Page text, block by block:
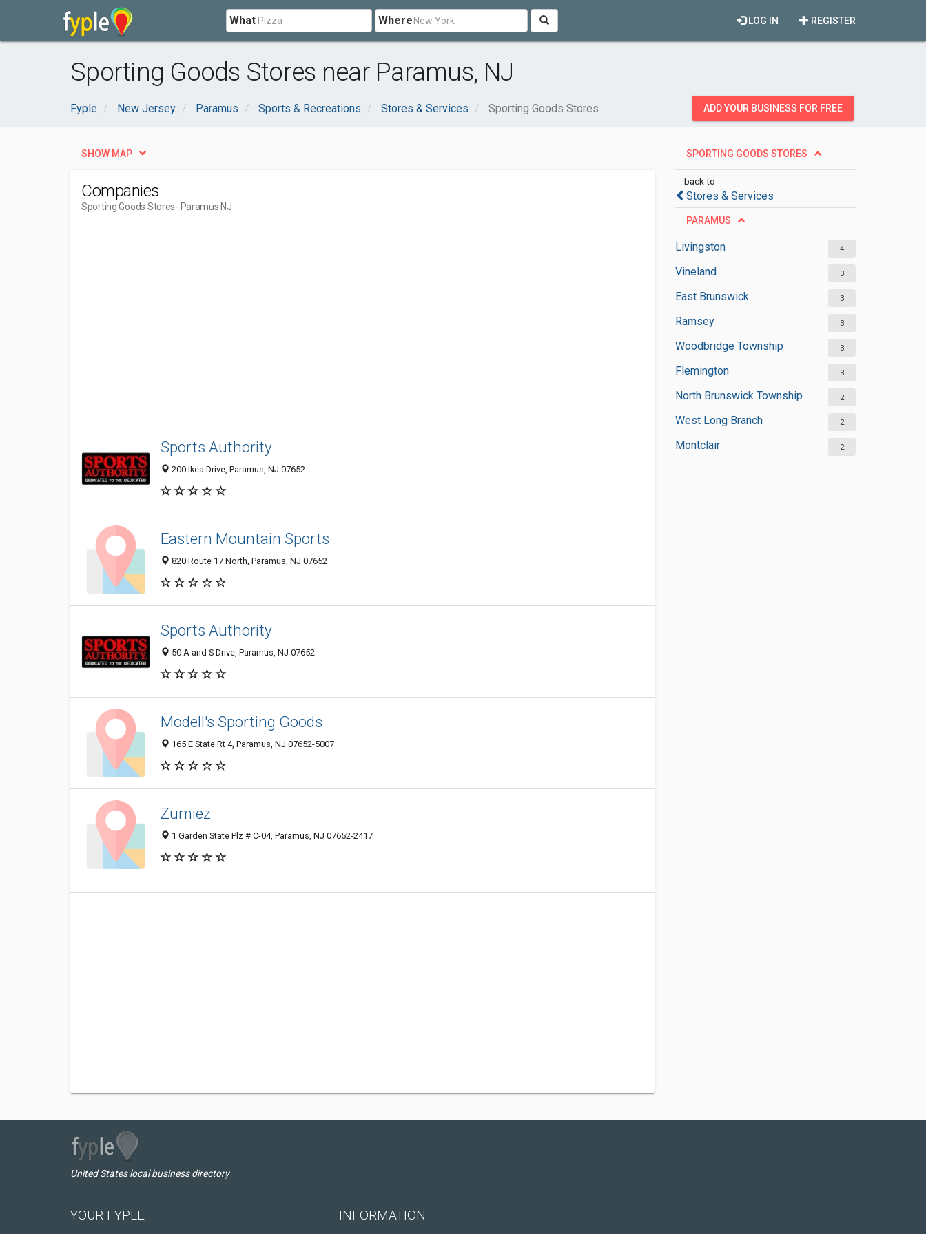
What Where REGISTER
LOG IN
Sporting Goods Stores near Paramus, NJ
Fyple New Jersey Paramus Sports & Recreations Stores & Services Sporting Goods Stores ADD YOUR BUSINESS FOR FREE
SPORTING GOODS STORES
back to
Stores & Services
PARAMUS
Livingston 4
Vineland 3
East Brunswick 3
Ramsey 3
Woodbridge Township 3
Flemington 3
North Brunswick Township 2
West Long Branch 2
Montclair 2
SHOW MAP
Companies
Sporting Goods Stores- Paramus NJ
Sports Authority
200 Ikea Drive, Paramus, NJ 07652
Eastern Mountain Sports
820 Route 17 North, Paramus, NJ 07652
Sports Authority
50 A and S Drive, Paramus, NJ 07652
Modell's Sporting Goods
165 E State Rt 4, Paramus, NJ 07652-5007
Zumiez
1 Garden State Plz # C-04, Paramus, NJ 07652-2417
United States local business directory
YOUR FYPLE INFORMATION